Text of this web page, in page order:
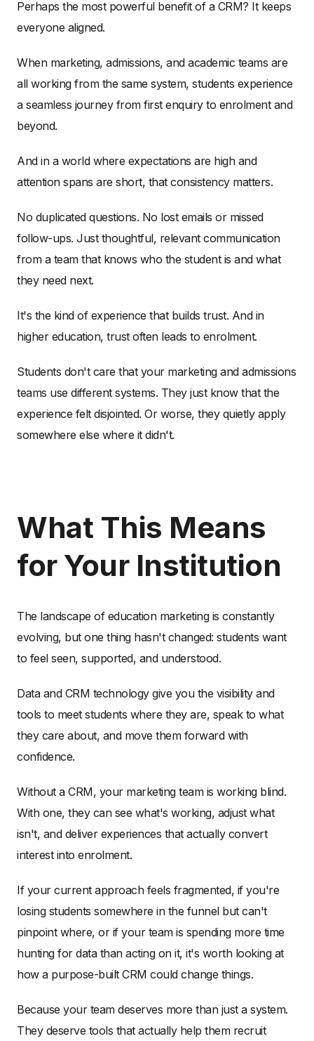
Perhaps the most powerful benefit of a CRM? It keeps
everyone aligned.
When marketing, admissions, and academic teams are
all working from the same system, students experience
a seamless journey from first enquiry to enrolment and
beyond.
And in a world where expectations are high and
attention spans are short, that consistency matters.
No duplicated questions. No lost emails or missed
follow-ups. Just thoughtful, relevant communication
from a team that knows who the student is and what
they need next.
It's the kind of experience that builds trust. And in
higher education, trust often leads to enrolment.
Students don't care that your marketing and admissions
teams use different systems. They just know that the
experience felt disjointed. Or worse, they quietly apply
somewhere else where it didn't.
What This Means
for Your Institution
The landscape of education marketing is constantly
evolving, but one thing hasn't changed: students want
to feel seen, supported, and understood.
Data and CRM technology give you the visibility and
tools to meet students where they are, speak to what
they care about, and move them forward with
confidence.
Without a CRM, your marketing team is working blind.
With one, they can see what's working, adjust what
isn't, and deliver experiences that actually convert
interest into enrolment.
If your current approach feels fragmented, if you're
losing students somewhere in the funnel but can't
pinpoint where, or if your team is spending more time
hunting for data than acting on it, it's worth looking at
how a purpose-built CRM could change things.
Because your team deserves more than just a system.
They deserve tools that actually help them recruit